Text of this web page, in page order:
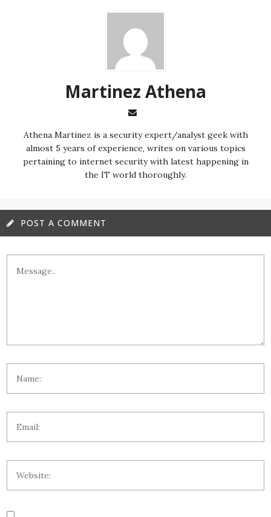
Martinez ‏Athena
almost 5 years of experience, writes on various topics
pertaining to internet security with latest happening in
the IT world thoroughly.
POST A COMMENT